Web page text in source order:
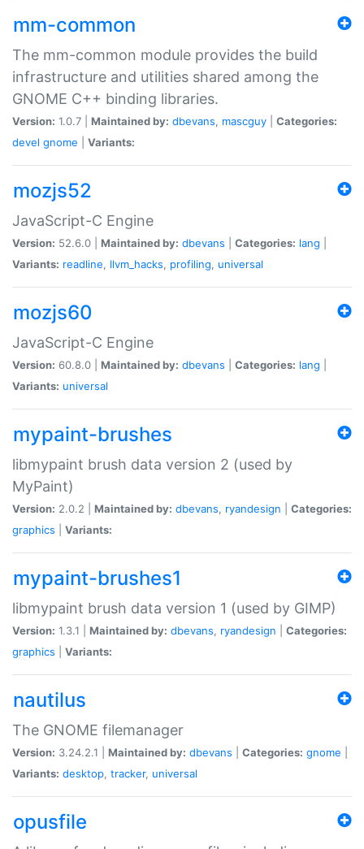
mm-common
The mm-common module provides the build
infrastructure and utilities shared among the
GNOME C++ binding libraries.
Version: 1.0.7 | Maintained by: dbevans, mascguy
Categories:
devel gnome Variants:
mozjs52
JavaScript-C Engine
Version: 52.6.0 | Maintained by: dbevans Categories: lang
Variants: readline, llvm_hacks, profiling, universal
mozjs60
JavaScript-C Engine
Version: 60.8.0 | Maintained by: dbevans Categories: lang
Variants: universal
mypaint-brushes
libmypaint brush data version 2 (used by
MyPaint)
Version: 2.0.2 | Maintained by: dbevans, ryandesign
Categories:
graphics
Variants:
mypaint-brushes1
libmypaint brush data version 1 (used by GIMP)
Version: 1.3.1 | Maintained by: dbevans, ryandesign
Categories:
graphics
Variants:
nautilus
The GNOME filemanager
Version: 3.24.2.1 | Maintained by: dbevans Categories: gnome
Variants: desktop, tracker, universal
opusfile